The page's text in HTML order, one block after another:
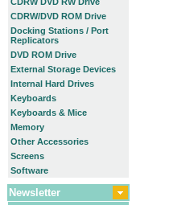
CDRW/DVD ROM Drive
Docking Stations / Port
Replicators
DVD ROM Drive
External Storage Devices
Internal Hard Drives
Keyboards
Keyboards & Mice
Memory
Other Accessories
Screens
Software
Newsletter